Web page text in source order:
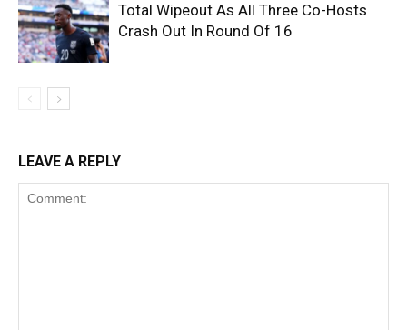
Total Wipeout As All Three Co-Hosts
Crash Out In Round Of 16
LEAVE A REPLY